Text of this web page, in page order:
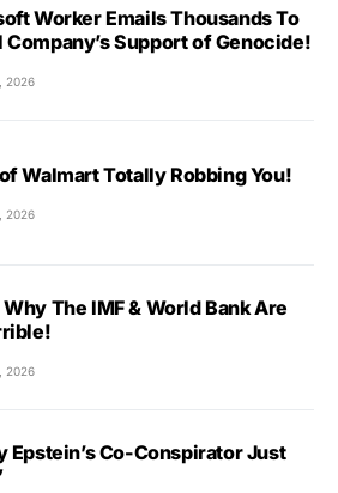
Worker Emails Thousands To
Company’s Support of Genocide!
2026
Walmart Totally Robbing You!
2026
Why The IMF & World Bank Are
2026
Epstein’s Co-Conspirator Just